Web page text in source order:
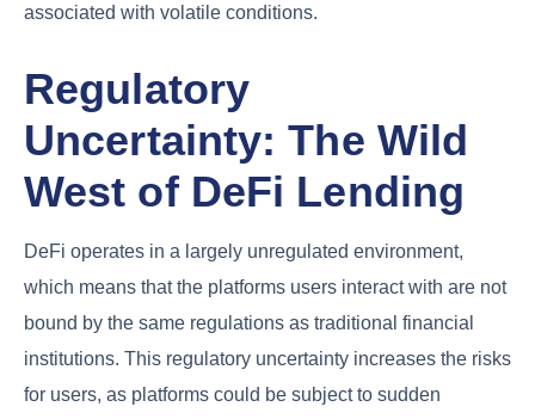
associated with volatile conditions.
Regulatory
Uncertainty: The Wild
West of DeFi Lending
DeFi operates in a largely unregulated environment,
which means that the platforms users interact with are not
bound by the same regulations as traditional financial
institutions. This regulatory uncertainty increases the risks
for users, as platforms could be subject to sudden